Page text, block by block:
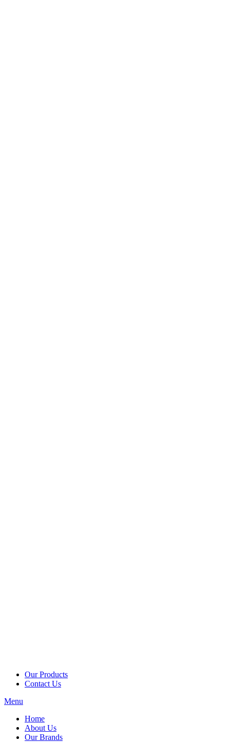
Our Products
Contact Us
Menu
Home
About Us
Our Brands